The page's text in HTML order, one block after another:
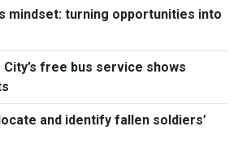
mindset: turning opportunities into
City’s free bus service shows
and identify fallen soldiers’